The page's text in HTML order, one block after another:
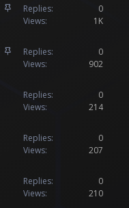
S
Replies
0
Views
1K
S
Replies
0
Views
902
Replies
0
Views
214
Replies
0
Views
207
Replies
0
Views
210